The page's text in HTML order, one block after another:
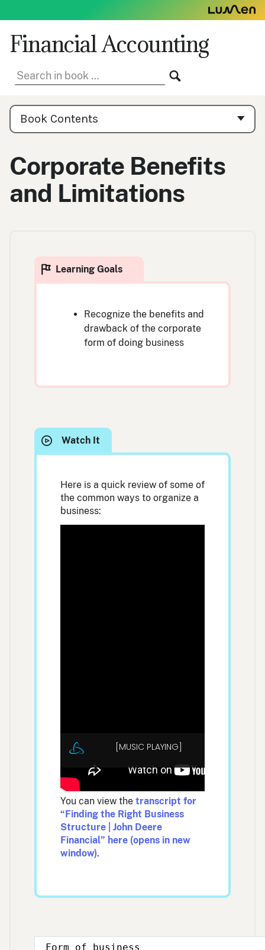
to
content
Financial Accounting
Search
in
Book
Contents
Navigation
Book Contents
Corporate Benefits
and Limitations
Recognize the benefits and
drawback of the corporate
form of doing business
Here is a quick review of some of
the common ways to organize a
business:
You can view the transcript for
“Finding the Right Business
Structure | John Deere
Financial” here (opens in new
window).
Form of business